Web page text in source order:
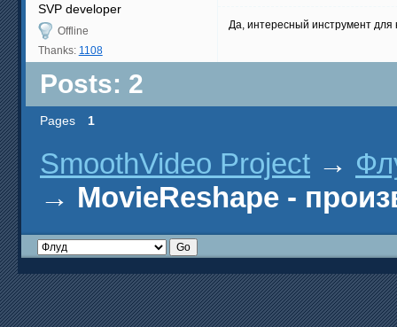
SVP developer
Offline
Thanks: 1108
Да, интересный инструмент
Posts: 2
Pages 1
SmoothVideo Project →
→ MovieReshape -